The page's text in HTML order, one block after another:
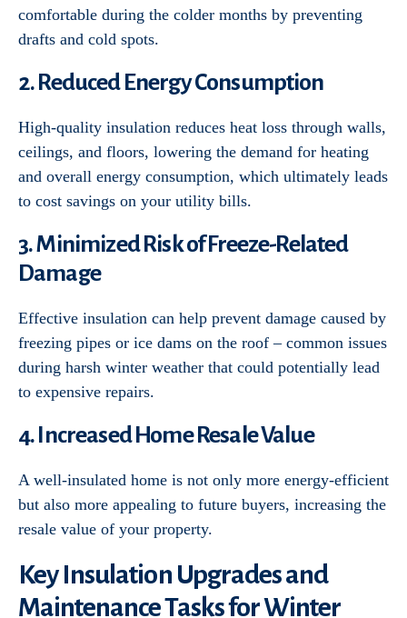
comfortable during the colder months by preventing
drafts and cold spots.
2. Reduced Energy Consumption
High-quality insulation reduces heat loss through walls,
ceilings, and floors, lowering the demand for heating
and overall energy consumption, which ultimately leads
to cost savings on your utility bills.
3. Minimized Risk of Freeze-Related
Damage
Effective insulation can help prevent damage caused by
freezing pipes or ice dams on the roof – common issues
during harsh winter weather that could potentially lead
to expensive repairs.
4. Increased Home Resale Value
A well-insulated home is not only more energy-efficient
but also more appealing to future buyers, increasing the
resale value of your property.
Key Insulation Upgrades and
Maintenance Tasks for Winter